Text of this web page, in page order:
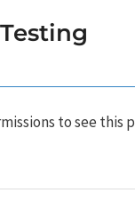
to see this